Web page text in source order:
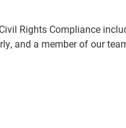
Rights Compliance
and a member of our